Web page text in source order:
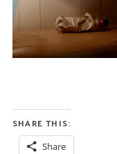
SHARE THIS:
Share